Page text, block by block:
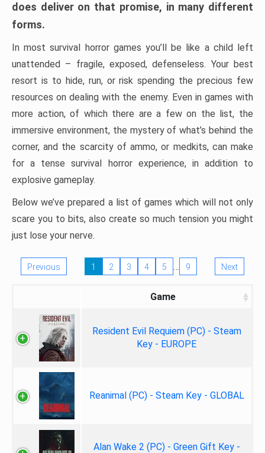
does deliver on that promise, in many different
forms.
In most survival horror games you’ll be like a child left
unattended – fragile, exposed, defenseless. Your best
resort is to hide, run, or risk spending the precious few
resources on dealing with the enemy. Even in games with
more action, of which there are a few on the list, the
immersive environment, the mystery of what’s behind the
corner, and the scarcity of ammo, or medkits, can make
for a tense survival horror experience, in addition to
explosive gameplay.
Below we’ve prepared a list of games which will not only
scare you to bits, also create so much tension you might
just lose your nerve.
Previous 1 2 3 4 5 … 9 Next
Game
Resident Evil Requiem (PC) - Steam
Key - EUROPE
Reanimal (PC) - Steam Key - GLOBAL
Alan Wake 2 (PC) - Green Gift Key -